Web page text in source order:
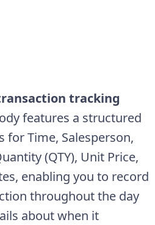
tracking
features a structured
for Time, Salesperson,
(QTY), Unit Price,
enabling you to record
throughout the day
about when it